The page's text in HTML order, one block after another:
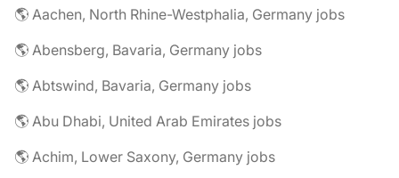
🌎 Aachen, North Rhine-Westphalia, Germany jobs
🌎 Abensberg, Bavaria, Germany jobs
🌎 Abtswind, Bavaria, Germany jobs
🌎 Abu Dhabi, United Arab Emirates jobs
🌎 Achim, Lower Saxony, Germany jobs